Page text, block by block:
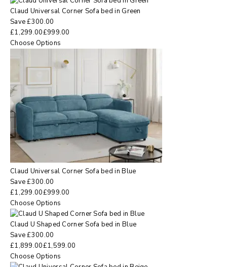
Claud Universal Corner Sofa bed in Green
Save£300.00
£1,299.00£999.00
Choose Options
Claud Universal Corner Sofa bed in Blue
Save£300.00
£1,299.00£999.00
Choose Options
Claud U Shaped Corner Sofa bed in Blue
Save£300.00
£1,899.00£1,599.00
Choose Options